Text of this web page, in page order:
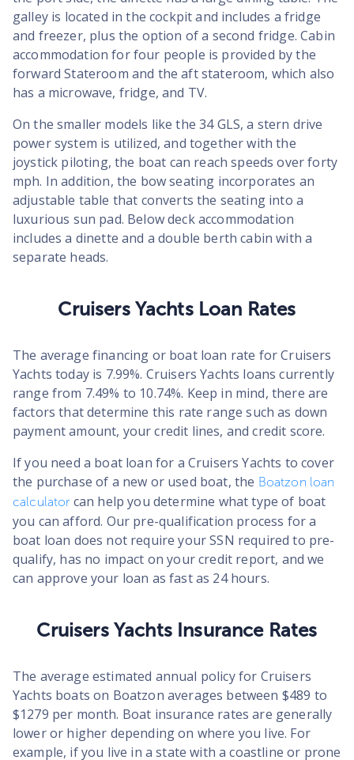
galley is located in the cockpit and includes a fridge
and freezer, plus the option of a second fridge. Cabin
accommodation for four people is provided by the
forward Stateroom and the aft stateroom, which also
has a microwave, fridge, and TV.
On the smaller models like the 34 GLS, a stern drive
power system is utilized, and together with the
joystick piloting, the boat can reach speeds over forty
mph. In addition, the bow seating incorporates an
adjustable table that converts the seating into a
luxurious sun pad. Below deck accommodation
includes a dinette and a double berth cabin with a
separate heads.
Cruisers Yachts Loan Rates
The average financing or boat loan rate for Cruisers
Yachts today is 7.99%. Cruisers Yachts loans currently
range from 7.49% to 10.74%. Keep in mind, there are
factors that determine this rate range such as down
payment amount, your credit lines, and credit score.
If you need a boat loan for a Cruisers Yachts to cover
the purchase of a new or used boat, the Boatzon loan
calculator can help you determine what type of boat
you can afford. Our pre-qualification process for a
boat loan does not require your SSN required to pre-
qualify, has no impact on your credit report, and we
can approve your loan as fast as 24 hours.
Cruisers Yachts Insurance Rates
The average estimated annual policy for Cruisers
Yachts boats on Boatzon averages between $489 to
$1279 per month. Boat insurance rates are generally
lower or higher depending on where you live. For
example, if you live in a state with a coastline or prone